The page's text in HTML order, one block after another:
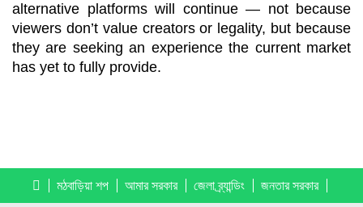
alternative platforms will continue — not because
viewers don’t value creators or legality, but because
they are seeking an experience the current market
has yet to fully provide.
মঠবাড়িয়া শপ আমার সরকার জেলা ব্র্যান্ডিং জনতার সরকার